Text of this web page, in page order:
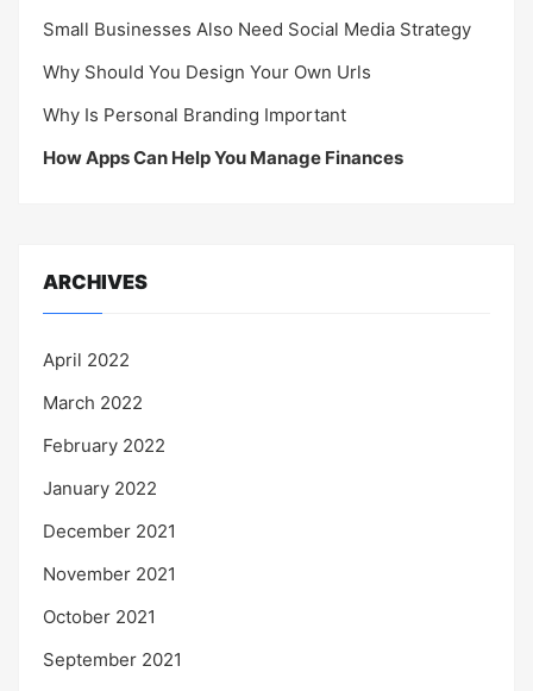
Small Businesses Also Need Social Media Strategy
Why Should You Design Your Own Urls
Why Is Personal Branding Important
How Apps Can Help You Manage Finances
ARCHIVES
April 2022
March 2022
February 2022
January 2022
December 2021
November 2021
October 2021
September 2021